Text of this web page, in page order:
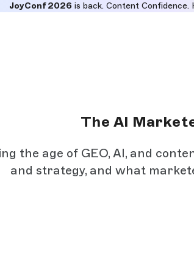
JoyConf 2026is back. Content Confidence.
The AI
the age of GEO, AI, and
and strategy, and what